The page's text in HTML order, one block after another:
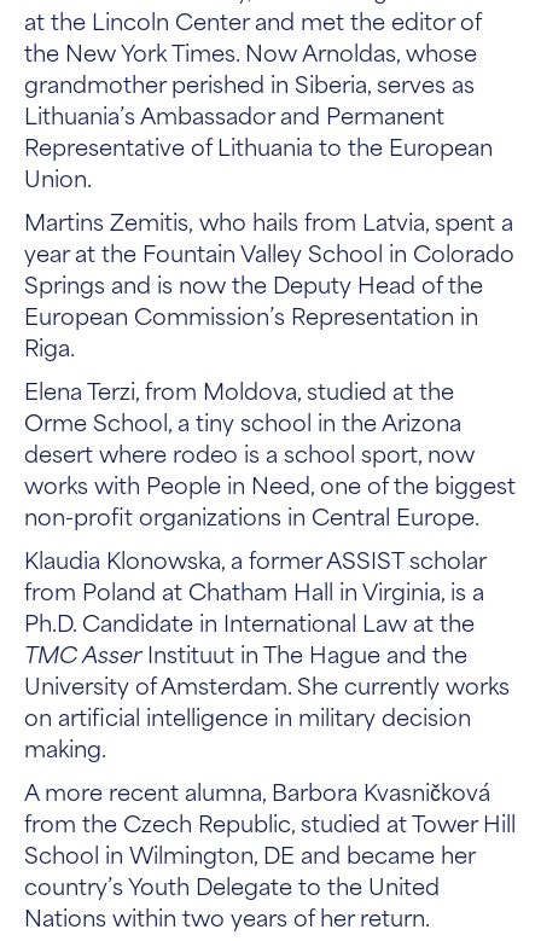
at the Lincoln Center and met the editor of
the New York Times. Now Arnoldas, whose
grandmother perished in Siberia, serves as
Lithuania’s Ambassador and Permanent
Representative of Lithuania to the European
Union.
Martins Zemitis, who hails from Latvia, spent a
year at the Fountain Valley School in Colorado
Springs and is now the Deputy Head of the
European Commission’s Representation in
Riga.
Elena Terzi, from Moldova, studied at the
Orme School, a tiny school in the Arizona
desert where rodeo is a school sport, now
works with People in Need, one of the biggest
non-profit organizations in Central Europe.
Klaudia Klonowska, a former ASSIST scholar
from Poland at Chatham Hall in Virginia, is a
Ph.D. Candidate in International Law at the
TMC AsserInstituut in The Hague and the
University of Amsterdam. She currently works
on artificial intelligence in military decision
making.
A more recent alumna, Barbora Kvasničková
from the Czech Republic, studied at Tower Hill
School in Wilmington, DE and became her
country’s Youth Delegate to the United
Nations within two years of her return.